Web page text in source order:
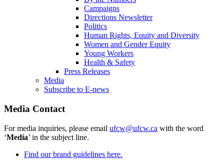
Campaigns
Directions Newsletter
Politics
Human Rights, Equity and Diversity
Women and Gender Equity
Young Workers
Health & Safety
Press Releases
Media
Subscribe to E-news
Media Contact
For media inquiries, please email ufcw@ufcw.ca with the word
‘Media’ in the subject line.
Find our brand guidelines here.